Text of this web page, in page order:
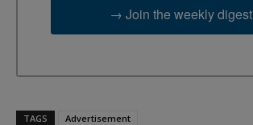
→ Join the weekly digest
TAGS Advertisement